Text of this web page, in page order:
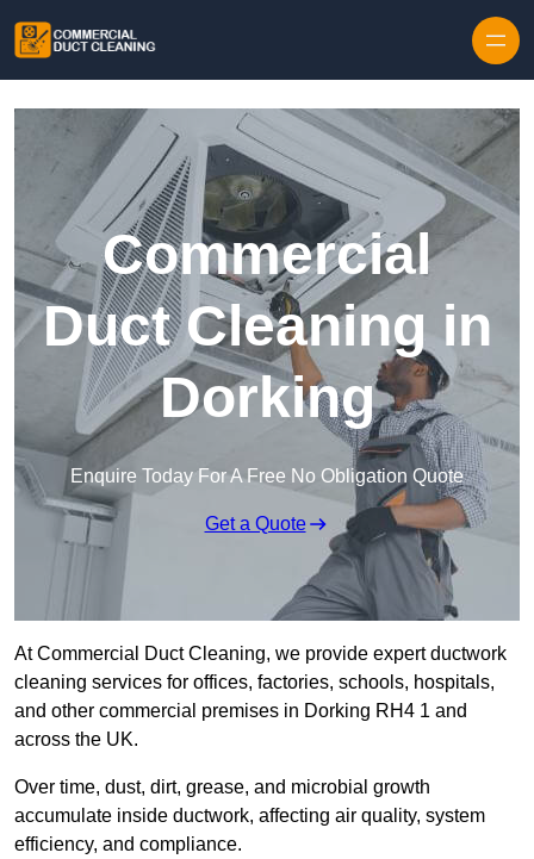
Commercial
Duct Cleaning in
Dorking
Enquire Today For A Free No Obligation Quote
Get a Quote
At Commercial Duct Cleaning, we provide expert ductwork
cleaning services for offices, factories, schools, hospitals,
and other commercial premises in Dorking RH4 1 and
across the UK.
Over time, dust, dirt, grease, and microbial growth
accumulate inside ductwork, affecting air quality, system
efficiency, and compliance.